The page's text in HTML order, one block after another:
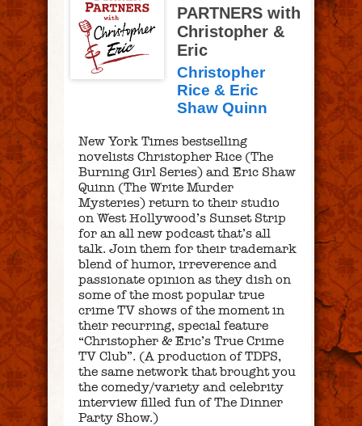
PARTNERS with
Christopher &
Eric
Christopher
Rice & Eric
Shaw Quinn
New York Times bestselling
novelists Christopher Rice (The
Burning Girl Series) and Eric Shaw
Quinn (The Write Murder
Mysteries) return to their studio
on West Hollywood’s Sunset Strip
for an all new podcast that’s all
talk. Join them for their trademark
blend of humor, irreverence and
passionate opinion as they dish on
some of the most popular true
crime TV shows of the moment in
their recurring, special feature
“Christopher & Eric’s True Crime
TV Club”. (A production of TDPS,
the same network that brought you
the comedy/variety and celebrity
interview filled fun of The Dinner
Party Show.)